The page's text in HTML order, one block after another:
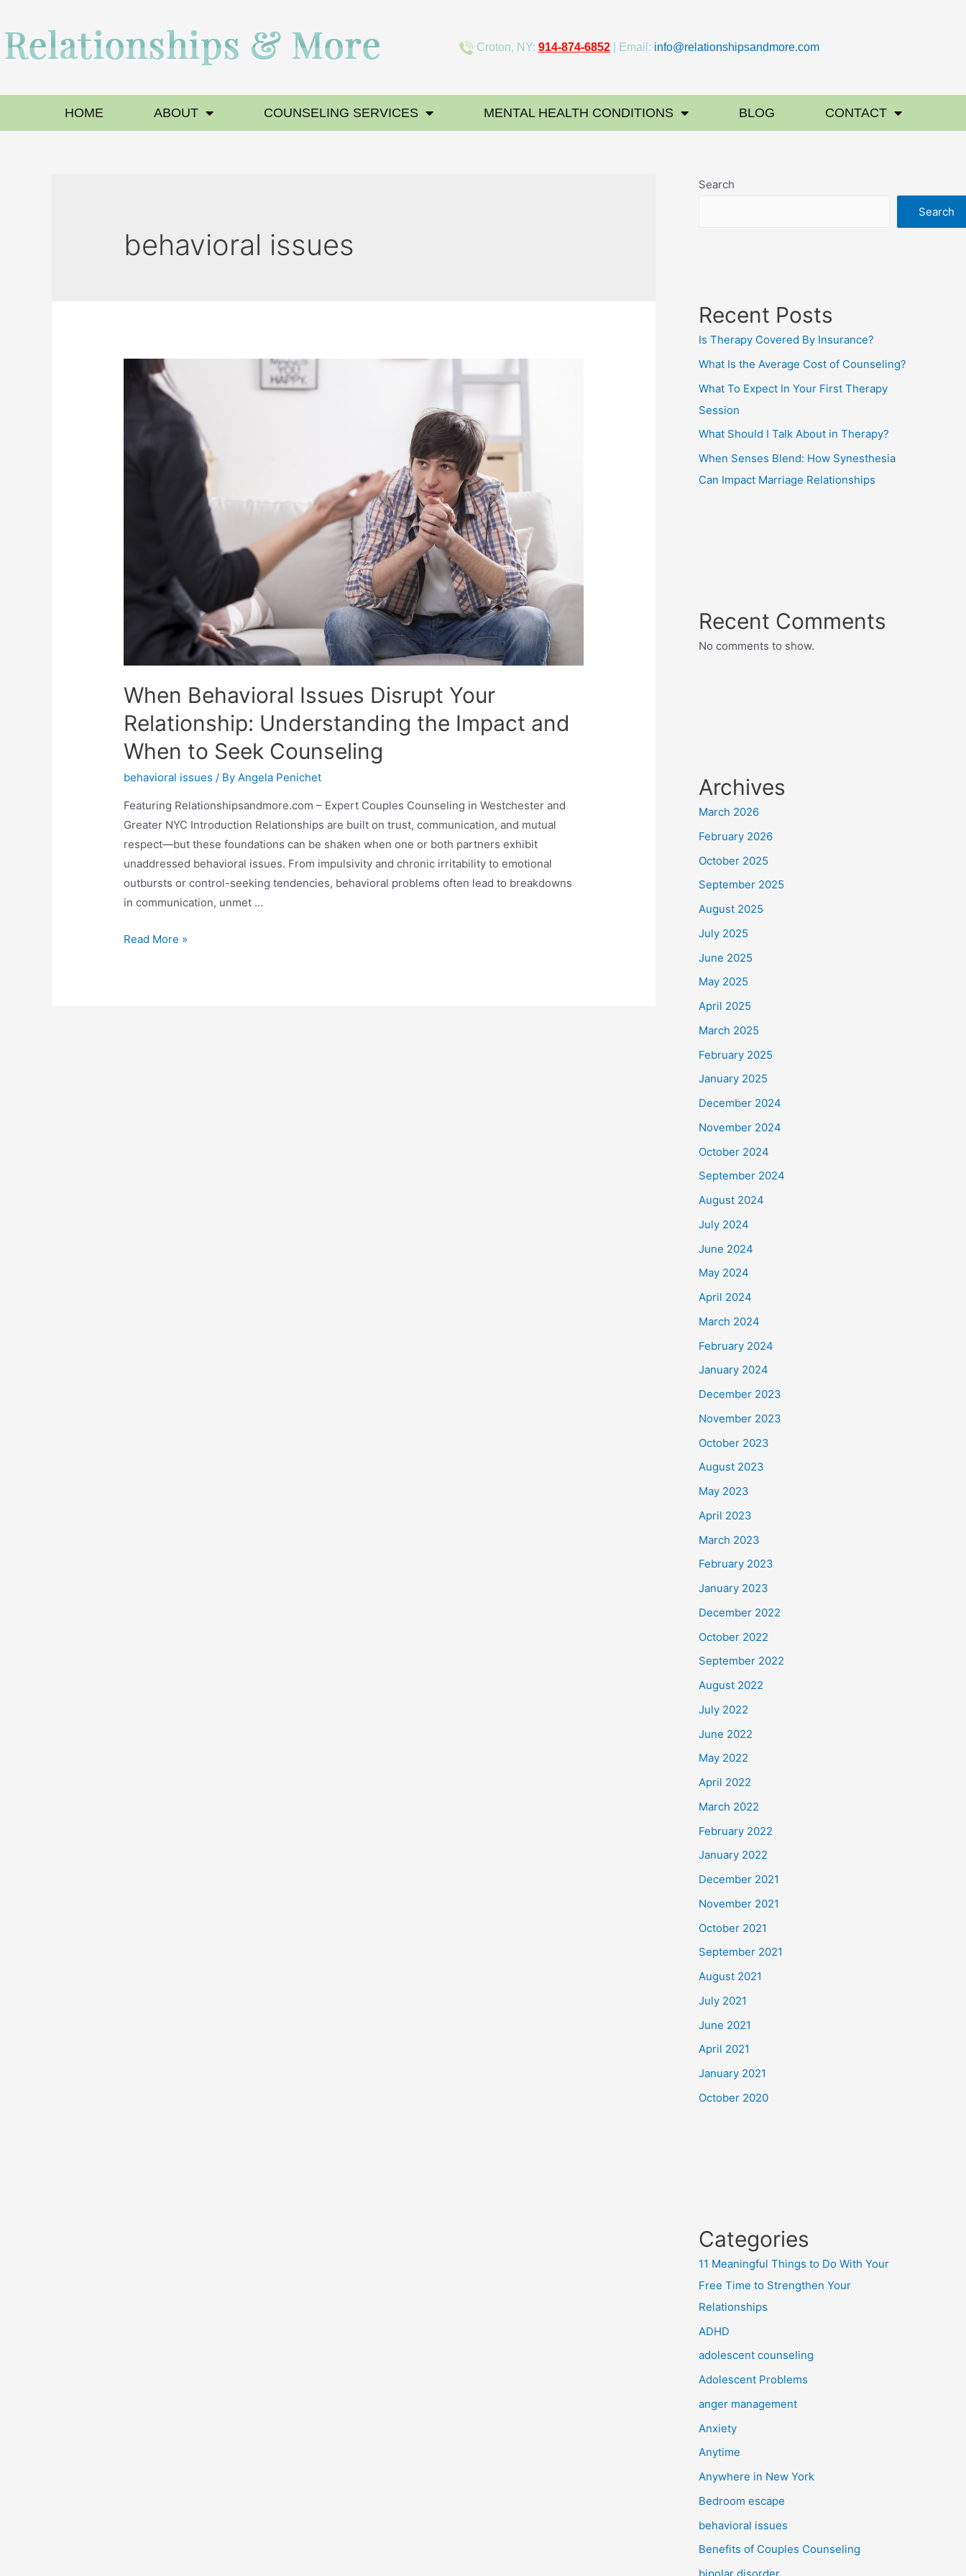
Croton, NY: 914-874-6852| Email: info@relationshipsandmore.com
HOME ABOUT COUNSELING SERVICES MENTAL HEALTH CONDITIONS BLOG CONTACT
behavioral issues
When Behavioral Issues Disrupt Your
Relationship: Understanding the Impact and
When to Seek Counseling
behavioral issues / ByAngela Penichet
Featuring Relationshipsandmore.com – Expert Couples Counseling in Westchester and
Greater NYC Introduction Relationships are built on trust, communication, and mutual
respect—but these foundations can be shaken when one or both partners exhibit
unaddressed behavioral issues. From impulsivity and chronic irritability to emotional
outbursts or control-seeking tendencies, behavioral problems often lead to breakdowns
in communication, unmet …
Read More »
Search
Search
Recent Posts
Is Therapy Covered By Insurance?
What Is the Average Cost of Counseling?
What To Expect In Your First Therapy
Session
What Should I Talk About in Therapy?
When Senses Blend: How Synesthesia
Can Impact Marriage Relationships
Recent Comments
No comments to show.
Archives
March 2026
February 2026
October 2025
September 2025
August 2025
July 2025
June 2025
May 2025
April 2025
March 2025
February 2025
January 2025
December 2024
November 2024
October 2024
September 2024
August 2024
July 2024
June 2024
May 2024
April 2024
March 2024
February 2024
January 2024
December 2023
November 2023
October 2023
August 2023
May 2023
April 2023
March 2023
February 2023
January 2023
December 2022
October 2022
September 2022
August 2022
July 2022
June 2022
May 2022
April 2022
March 2022
February 2022
January 2022
December 2021
November 2021
October 2021
September 2021
August 2021
July 2021
June 2021
April 2021
January 2021
October 2020
Categories
11 Meaningful Things to Do With Your
Free Time to Strengthen Your
Relationships
ADHD
adolescent counseling
Adolescent Problems
anger management
Anxiety
Anytime
Anywhere in New York
Bedroom escape
behavioral issues
Benefits of Couples Counseling